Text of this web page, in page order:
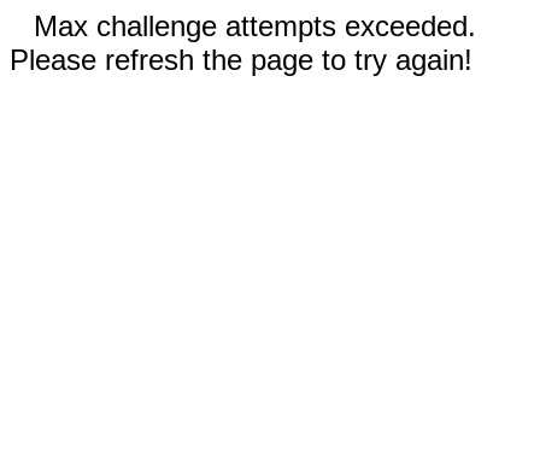
Max challenge attempts exceeded.
Please refresh the page to try again!